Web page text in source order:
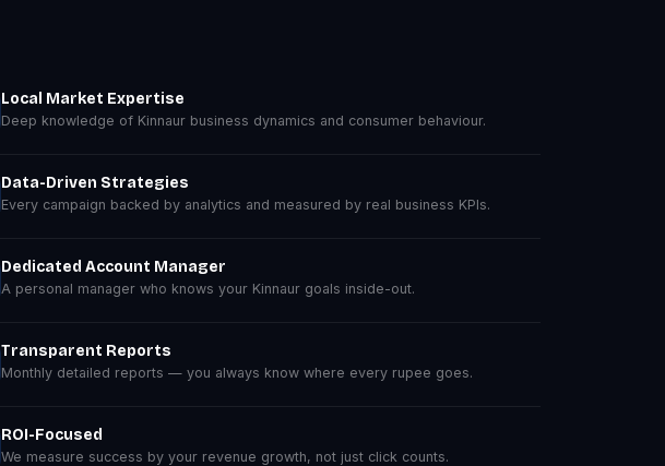
Local Market Expertise
Deep knowledge of Kinnaur business dynamics and consumer behaviour.
Data-Driven Strategies
Every campaign backed by analytics and measured by real business KPIs.
Dedicated Account Manager
A personal manager who knows your Kinnaur goals inside-out.
Transparent Reports
Monthly detailed reports — you always know where every rupee goes.
ROI-Focused
We measure success by your revenue growth, not just click counts.